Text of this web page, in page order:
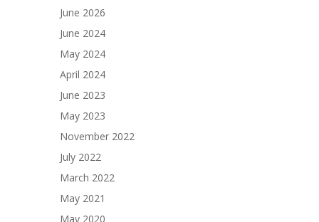
June 2026
June 2024
May 2024
April 2024
June 2023
May 2023
November 2022
July 2022
March 2022
May 2021
May 2020